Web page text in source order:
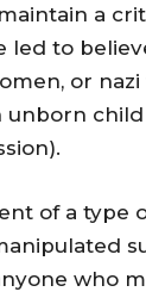
a
led to
or nazi
of a type
who